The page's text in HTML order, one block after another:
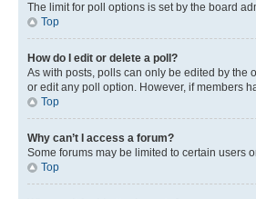
The limit for poll options is set by the board
Top
How do I edit or delete a poll?
As with posts, polls can only be edited by the
or edit any poll option. However, if members
Top
Why can’t I access a forum?
Some forums may be limited to certain users
Top